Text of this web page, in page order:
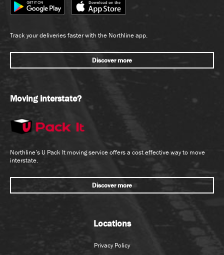
Track your deliveries faster with the Northline app.
Discover more
Moving interstate?
Northline’s U Pack It moving service offers a cost effective way to move
interstate.
Discover more
Locations
Privacy Policy